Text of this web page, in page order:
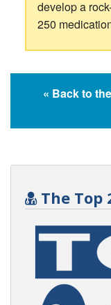
develop a
250
« Back to
The Top